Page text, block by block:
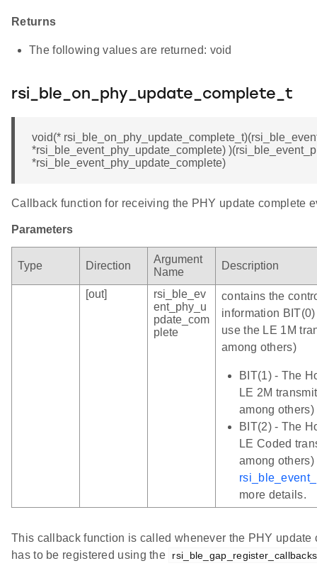
Returns
The following values are returned: void
rsi_ble_on_phy_update_complete_t
void(*
*rsi_ble_event_phy_update_complete)
*rsi_ble_event_phy_update_complete)
Callback function for receiving the PHY update complete
Parameters
Type Direction
Argument
Name
Description
[out]
rsi_ble_ev
ent_phy_u
pdate_com
plete
contains the
information
use the LE 1M
among others)
BIT(1) - The
LE 2M
among others)
BIT(2) - The
LE Coded
among others)
more details.
This callback function is called whenever the PHY update
has to be registered using the
rsi_ble_gap_register_callbacks